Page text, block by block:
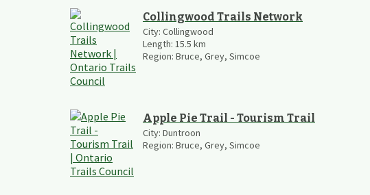
Collingwood Trails Network
City: Collingwood
Length: 15.5 km
Region: Bruce, Grey, Simcoe
Apple Pie Trail - Tourism Trail
City: Duntroon
Region: Bruce, Grey, Simcoe